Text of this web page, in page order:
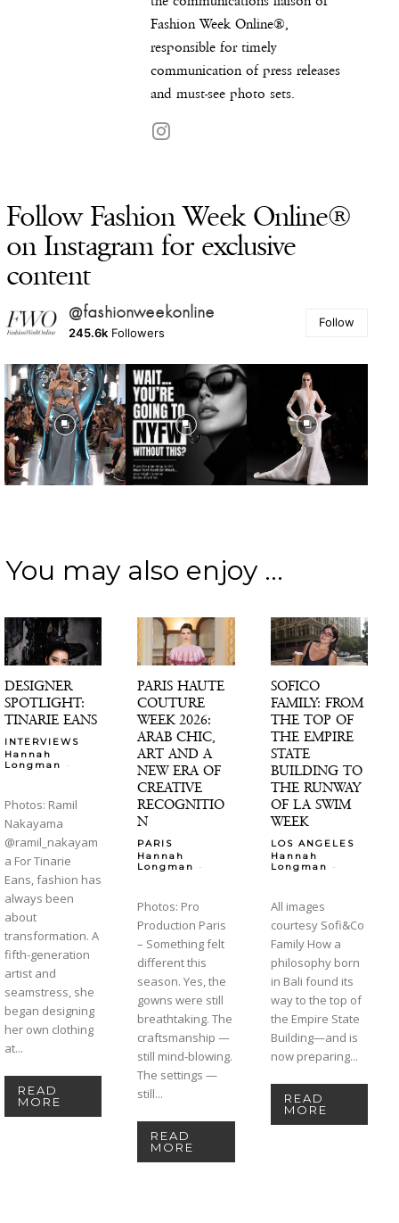
Fashion Week Online®,
responsible for timely
communication of press releases
and must-see photo sets.
Follow Fashion Week Online®
on Instagram for exclusive
content
@fashionweekonline
245.6k Followers
Follow
You may also enjoy ...
DESIGNER
SPOTLIGHT:
TINARIE EANS
INTERVIEWS
Hannah
Longman
-
Photos: Ramil
Nakayama
@ramil_nakayam
a For Tinarie
Eans, fashion has
always been
about
transformation. A
fifth-generation
artist and
seamstress, she
began designing
her own clothing
at...
READ
MORE
PARIS HAUTE
COUTURE
WEEK 2026:
ARAB CHIC,
ART AND A
NEW ERA OF
CREATIVE
RECOGNITIO
N
PARIS
Hannah
Longman
-
Photos: Pro
Production Paris
– Something felt
different this
season. Yes, the
gowns were still
breathtaking. The
craftsmanship —
still mind-blowing.
The settings —
still...
READ
MORE
SOFICO
FAMILY: FROM
THE TOP OF
THE EMPIRE
STATE
BUILDING TO
THE RUNWAY
OF LA SWIM
WEEK
LOS ANGELES
Hannah
Longman
-
All images
courtesy Sofi&Co
Family How a
philosophy born
in Bali found its
way to the top of
the Empire State
Building—and is
now preparing...
READ
MORE